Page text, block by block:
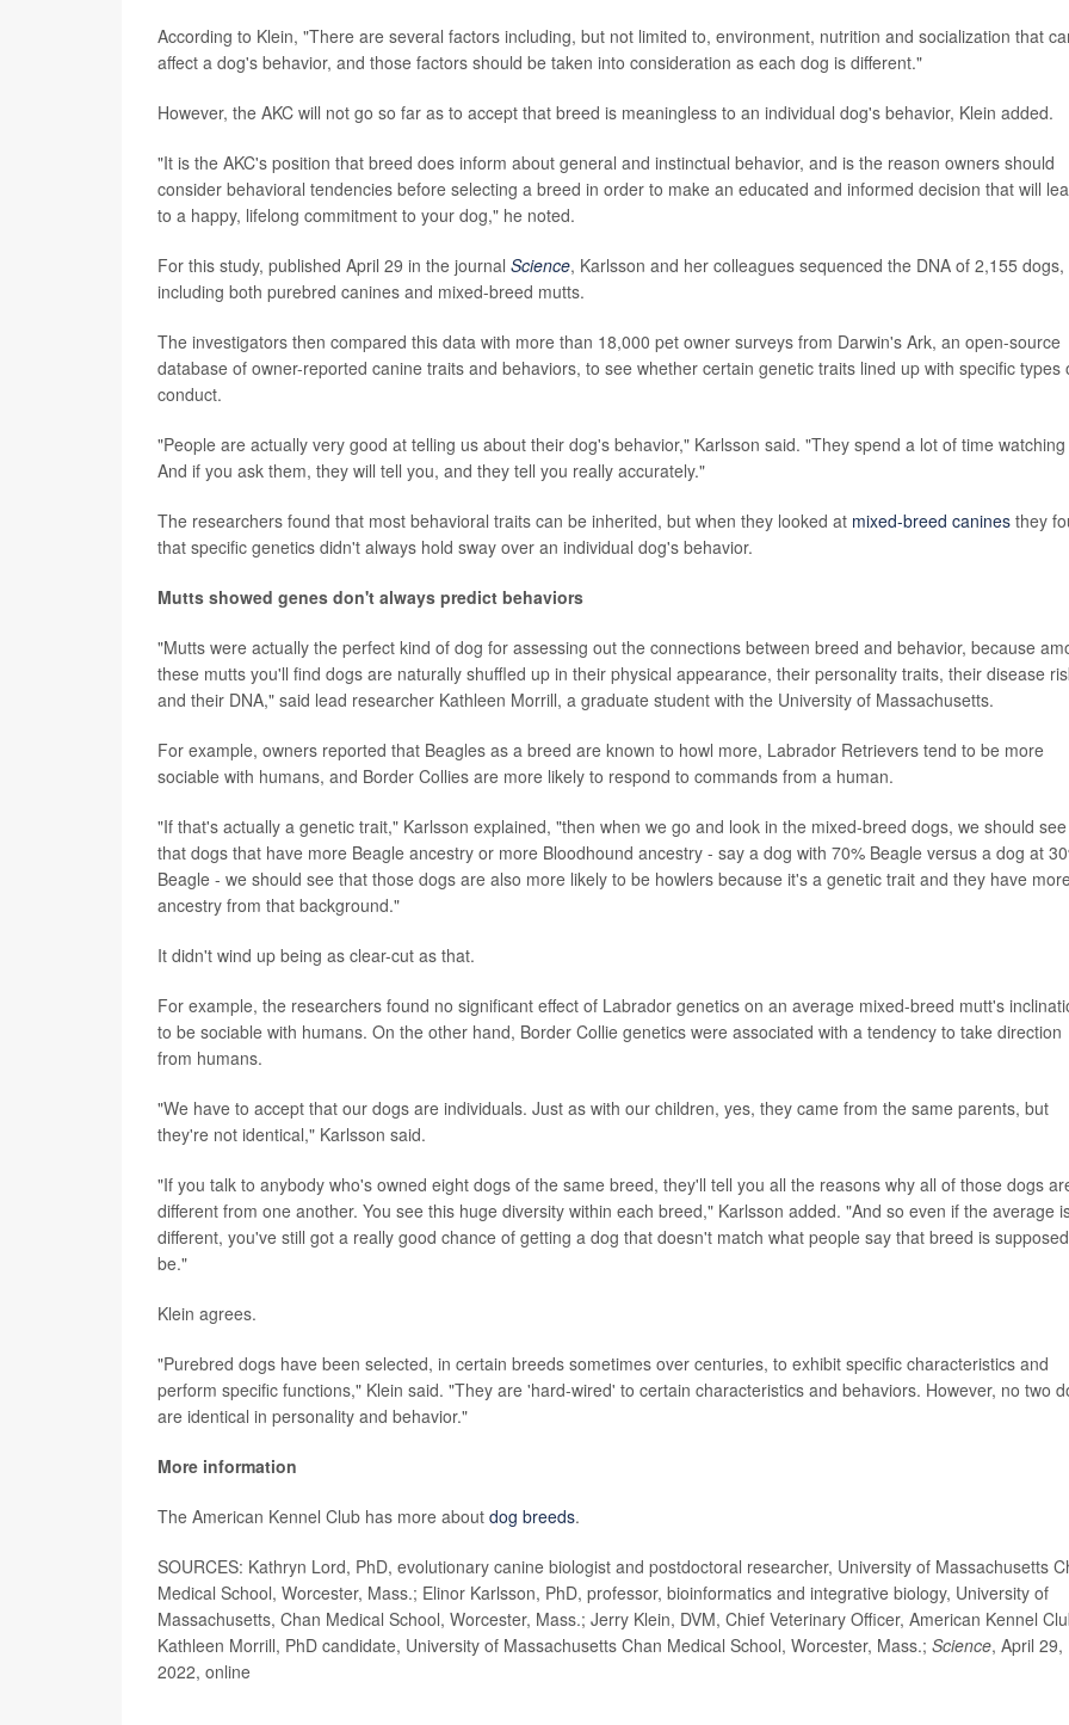
According to Klein, "There are several factors including, but not limited to, environment, nutrition and socialization that
affect a dog's behavior, and those factors should be taken into consideration as each dog is different."
However, the AKC will not go so far as to accept that breed is meaningless to an individual dog's behavior, Klein added.
"It is the AKC's position that breed does inform about general and instinctual behavior, and is the reason owners should
consider behavioral tendencies before selecting a breed in order to make an educated and informed decision that will
to a happy, lifelong commitment to your dog," he noted.
For this study, published April 29 in the journal Science, Karlsson and her colleagues sequenced the DNA of 2,155 dogs,
including both purebred canines and mixed-breed mutts.
The investigators then compared this data with more than 18,000 pet owner surveys from Darwin's Ark, an open-source
database of owner-reported canine traits and behaviors, to see whether certain genetic traits lined up with specific types
conduct.
"People are actually very good at telling us about their dog's behavior," Karlsson said. "They spend a lot of time watching
And if you ask them, they will tell you, and they tell you really accurately."
The researchers found that most behavioral traits can be inherited, but when they looked at mixed-breed canines they
that specific genetics didn't always hold sway over an individual dog's behavior.
Mutts showed genes don't always predict behaviors
"Mutts were actually the perfect kind of dog for assessing out the connections between breed and behavior, because
these mutts you'll find dogs are naturally shuffled up in their physical appearance, their personality traits, their disease
and their DNA," said lead researcher Kathleen Morrill, a graduate student with the University of Massachusetts.
For example, owners reported that Beagles as a breed are known to howl more, Labrador Retrievers tend to be more
sociable with humans, and Border Collies are more likely to respond to commands from a human.
"If that's actually a genetic trait," Karlsson explained, "then when we go and look in the mixed-breed dogs, we should see
that dogs that have more Beagle ancestry or more Bloodhound ancestry - say a dog with 70% Beagle versus a dog at
Beagle - we should see that those dogs are also more likely to be howlers because it's a genetic trait and they have
ancestry from that background."
It didn't wind up being as clear-cut as that.
For example, the researchers found no significant effect of Labrador genetics on an average mixed-breed mutt's
to be sociable with humans. On the other hand, Border Collie genetics were associated with a tendency to take direction
from humans.
"We have to accept that our dogs are individuals. Just as with our children, yes, they came from the same parents, but
they're not identical," Karlsson said.
"If you talk to anybody who's owned eight dogs of the same breed, they'll tell you all the reasons why all of those dogs
different from one another. You see this huge diversity within each breed," Karlsson added. "And so even if the average
different, you've still got a really good chance of getting a dog that doesn't match what people say that breed is
be."
Klein agrees.
"Purebred dogs have been selected, in certain breeds sometimes over centuries, to exhibit specific characteristics and
perform specific functions," Klein said. "They are 'hard-wired' to certain characteristics and behaviors. However, no two
are identical in personality and behavior."
More information
The American Kennel Club has more about dog breeds.
SOURCES: Kathryn Lord, PhD, evolutionary canine biologist and postdoctoral researcher, University of Massachusetts
Medical School, Worcester, Mass.; Elinor Karlsson, PhD, professor, bioinformatics and integrative biology, University of
Massachusetts, Chan Medical School, Worcester, Mass.; Jerry Klein, DVM, Chief Veterinary Officer, American Kennel
Kathleen Morrill, PhD candidate, University of Massachusetts Chan Medical School, Worcester, Mass.; Science, April 29,
2022, online